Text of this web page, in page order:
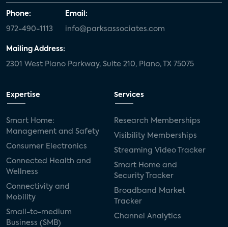
Phone:
972-490-1113
Email:
info@parksassociates.com
Mailing Address:
2301 West Plano Parkway, Suite 210, Plano, TX 75075
Expertise
Smart Home:
Management and Safety
Consumer Electronics
Connected Health and
Wellness
Connectivity and
Mobility
Small-to-medium
Business (SMB)
Services
Research Memberships
Visibility Memberships
Streaming Video Tracker
Smart Home and
Security Tracker
Broadband Market
Tracker
Channel Analytics